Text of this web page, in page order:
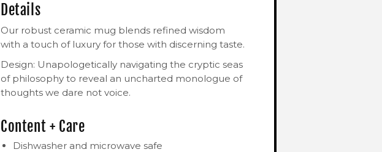
Details
Our robust ceramic mug blends refined wisdom
with a touch of luxury for those with discerning taste.
Design: Unapologetically navigating the cryptic seas
of philosophy to reveal an uncharted monologue of
thoughts we dare not voice.
Content + Care
Dishwasher and microwave safe